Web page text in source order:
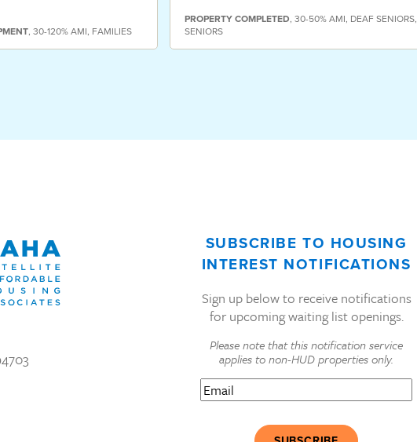
, 30-120% AMI, FAMILIES
PROPERTYCOMPLETED, 30-50% AMI, DEAF SENIORS,
SENIORS
SUBSCRIBE TO HOUSING
INTEREST NOTIFICATIONS
Sign up below to receive notifications
for upcoming waiting list openings.
Please note that this notification service
applies to non-HUD properties only.
Email(Required)